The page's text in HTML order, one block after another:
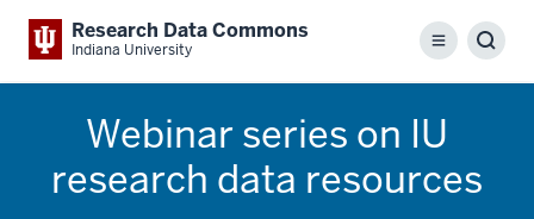
Research Data Commons
Indiana University Menu
Webinar series on IU
research data resources